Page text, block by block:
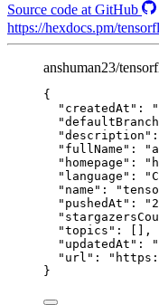
Source code at GitHub
https://hexdocs.pm/
anshuman23/
{
"createdAt" : "
"description" :
"fullName" : "
"homepage" : "
"language" : "C
"name" : "
"pushedAt" : "
"topics" : [],
"updatedAt" : "
"url" : "
}